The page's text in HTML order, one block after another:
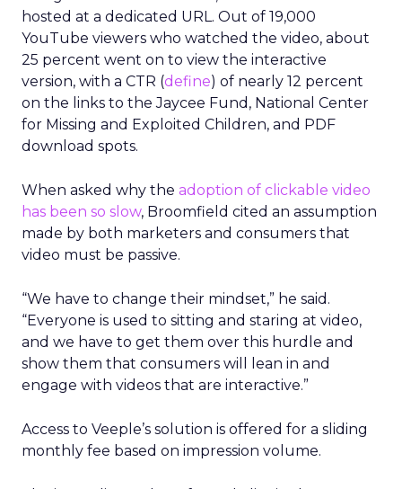
hosted at a dedicated URL. Out of 19,000
YouTube viewers who watched the video, about
25 percent went on to view the interactive
version, with a CTR (define) of nearly 12 percent
on the links to the Jaycee Fund, National Center
for Missing and Exploited Children, and PDF
download spots.
When asked why the adoption of clickable video
has been so slow, Broomfield cited an assumption
made by both marketers and consumers that
video must be passive.
“We have to change their mindset,” he said.
“Everyone is used to sitting and staring at video,
and we have to get them over this hurdle and
show them that consumers will lean in and
engage with videos that are interactive.”
Access to Veeple’s solution is offered for a sliding
monthly fee based on impression volume.